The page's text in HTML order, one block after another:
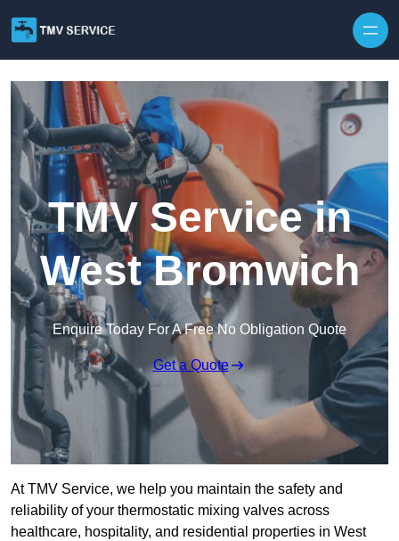
TMV Service in
West Bromwich
Enquire Today For A Free No Obligation Quote
Get a Quote
At TMV Service, we help you maintain the safety and
reliability of your thermostatic mixing valves across
healthcare, hospitality, and residential properties in West